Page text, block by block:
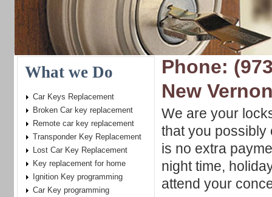
Phone:
New
We are your
that you possibly
is no extra
night time,
attend your
What we Do
Car Keys Replacement
Broken Car key replacement
Remote car key replacement
Transponder Key Replacement
Lost Car Key Replacement
Key replacement for home
Ignition Key programming
Car Key programming